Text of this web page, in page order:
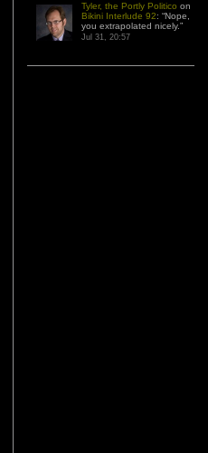
Tyler, the Portly Politico on
Bikini Interlude 92: “Nope,
you extrapolated nicely.”
Jul 31, 20:57